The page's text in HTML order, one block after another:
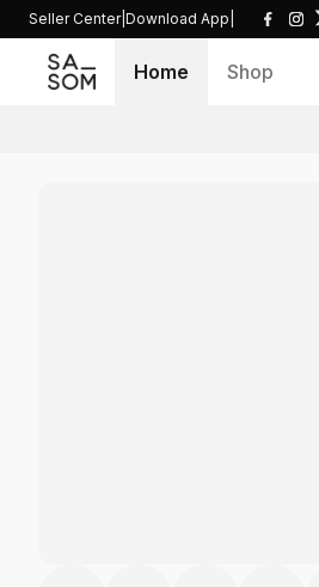
Seller Center| Download App
Home Shop